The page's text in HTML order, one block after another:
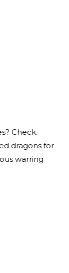
Check.
dragons for
warring